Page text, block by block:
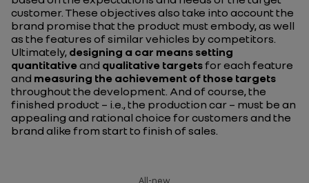
customer. These objectives also take into account the
brand promise that the product must embody, as well
as the features of similar vehicles by competitors.
Ultimately, designing a car means setting
quantitative and qualitative targetsfor each feature
and measuring the achievement of those targets
throughout the development. And of course, the
finished product – i.e., the production car – must be an
appealing and rational choice for customers and the
brand alike from start to finish of sales.
All-new